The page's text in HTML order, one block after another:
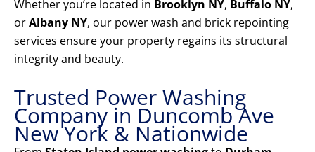
Whether you’re located in Brooklyn NY, Buffalo NY,
orAlbany NY, our power wash and brick repointing
services ensure your property regains its structural
integrity and beauty.
Trusted Power Washing
Company in Duncomb Ave
New York & Nationwide